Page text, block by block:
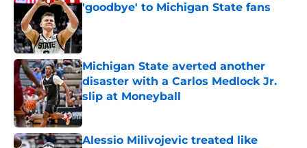
'goodbye' to Michigan State fans
Michigan State averted another
disaster with a Carlos Medlock Jr.
slip at Moneyball
Published by on Invalid Date
Alessio Milivojevic treated like